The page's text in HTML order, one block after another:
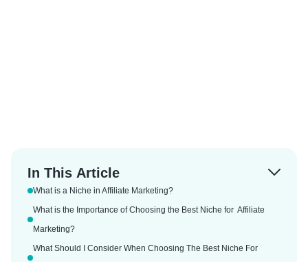
In This Article
What is a Niche in Affiliate Marketing?
What is the Importance of Choosing the Best Niche for Affiliate
Marketing?
What Should I Consider When Choosing The Best Niche For